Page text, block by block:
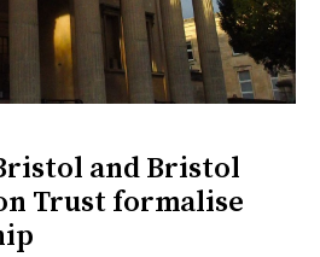
and Bristol
Trust formalise